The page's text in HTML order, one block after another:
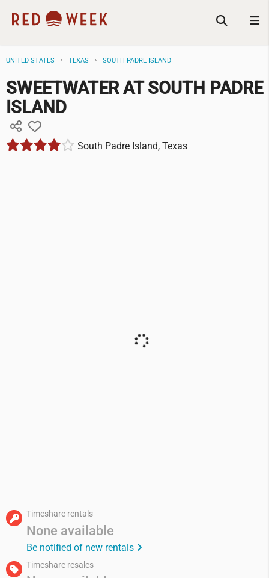
UNITED STATES TEXAS SOUTH PADRE ISLAND
SWEETWATER AT SOUTH PADRE
ISLAND
South Padre Island, Texas
Timeshare rentals
None available
Be notified of new rentals
Timeshare resales